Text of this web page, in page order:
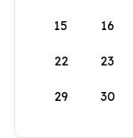
15 16
22 23
29 30